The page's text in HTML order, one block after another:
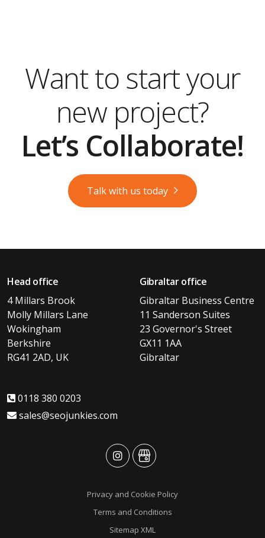
Want to start your
new project?
Let’s Collaborate!
Talk with us today
Head office
4 Millars Brook
Molly Millars Lane
Wokingham
Berkshire
RG41 2AD, UK
Gibraltar office
Gibraltar Business Centre
11 Sanderson Suites
23 Governor's Street
GX11 1AA
Gibraltar
0118 380 0203
sales@seojunkies.com
advansysadvansys
Privacy and Cookie Policy
Terms and Conditions
Sitemap XML